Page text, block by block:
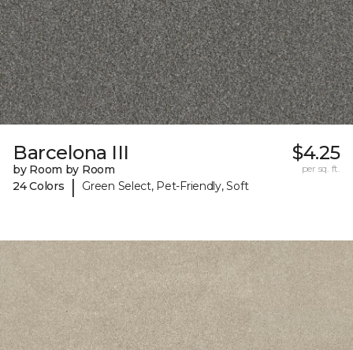
Barcelona III
by Room by Room
24 Colors
| Green Select, Pet-Friendly, Soft
$4.25
per sq. ft.